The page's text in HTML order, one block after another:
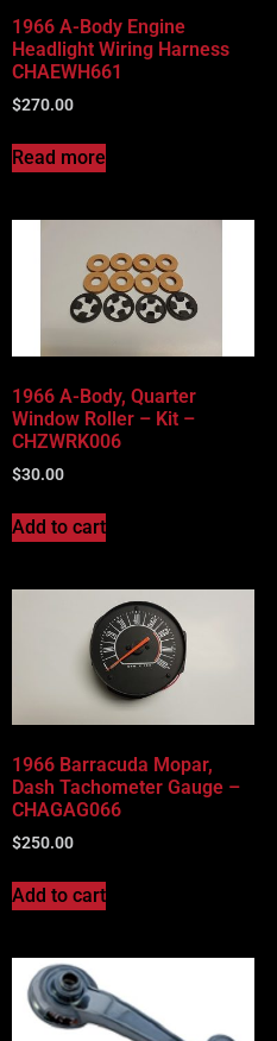
1966 A-Body Engine
Headlight Wiring Harness
CHAEWH661
$270.00
Read more
1966 A-Body, Quarter
Window Roller – Kit –
CHZWRK006
$30.00
Add to cart
1966 Barracuda Mopar,
Dash Tachometer Gauge –
CHAGAG066
$250.00
Add to cart